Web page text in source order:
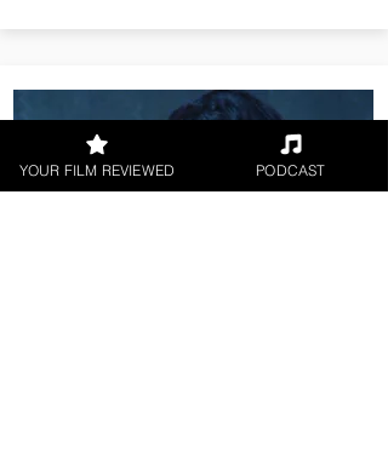
YOUR FILM REVIEWED PODCAST